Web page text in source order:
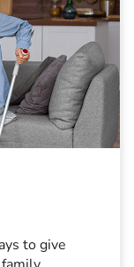
to give